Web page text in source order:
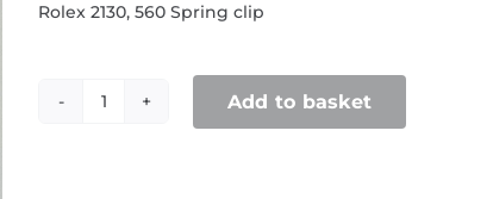
Rolex 2130, 560 Spring clip
Rolex
Add to basket